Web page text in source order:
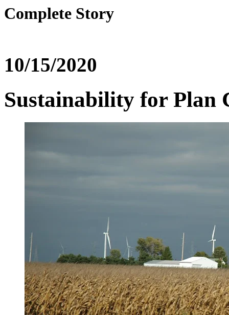
Complete Story
10/15/2020
Sustainability for Plan